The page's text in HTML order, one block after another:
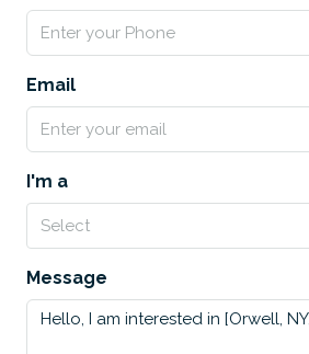
Email
I'm a
Select
Message